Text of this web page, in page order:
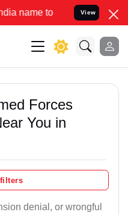
to Resolve your Legal
View
Forces
You in
denial, or wrongful